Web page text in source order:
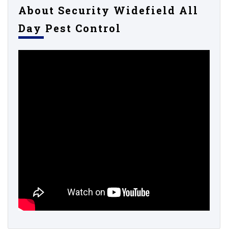
About Security Widefield All
Day Pest Control